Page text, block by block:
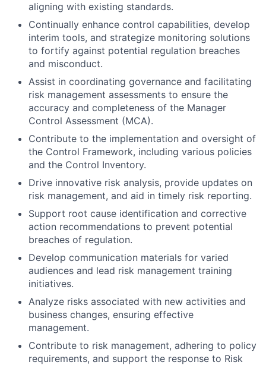
aligning with existing standards.
Continually enhance control capabilities, develop
interim tools, and strategize monitoring solutions
to fortify against potential regulation breaches
and misconduct.
Assist in coordinating governance and facilitating
risk management assessments to ensure the
accuracy and completeness of the Manager
Control Assessment (MCA).
Contribute to the implementation and oversight of
the Control Framework, including various policies
and the Control Inventory.
Drive innovative risk analysis, provide updates on
risk management, and aid in timely risk reporting.
Support root cause identification and corrective
action recommendations to prevent potential
breaches of regulation.
Develop communication materials for varied
audiences and lead risk management training
initiatives.
Analyze risks associated with new activities and
business changes, ensuring effective
management.
Contribute to risk management, adhering to policy
requirements, and support the response to Risk